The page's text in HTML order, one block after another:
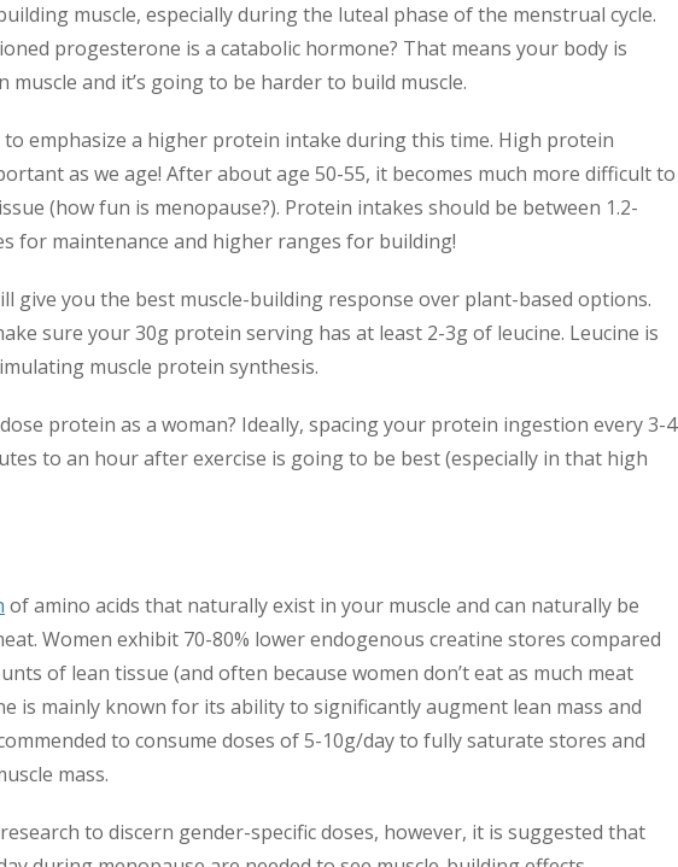
muscle, especially during the luteal phase of the menstrual cycle.
progesterone is a catabolic hormone? That means your body is
muscle and it’s going to be harder to build muscle.
emphasize a higher protein intake during this time. High protein
as we age! After about age 50-55, it becomes much more difficult to
(how fun is menopause?). Protein intakes should be between 1.2-
for maintenance and higher ranges for building!
give you the best muscle-building response over plant-based options.
sure your 30g protein serving has at least 2-3g of leucine. Leucine is
muscle protein synthesis.
protein as a woman? Ideally, spacing your protein ingestion every 3-4
to an hour after exercise is going to be best (especially in that high
of amino acids that naturally exist in your muscle and can naturally be
Women exhibit 70-80% lower endogenous creatine stores compared
of lean tissue (and often because women don’t eat as much meat
is mainly known for its ability to significantly augment lean mass and
to consume doses of 5-10g/day to fully saturate stores and
mass.
to discern gender-specific doses, however, it is suggested that